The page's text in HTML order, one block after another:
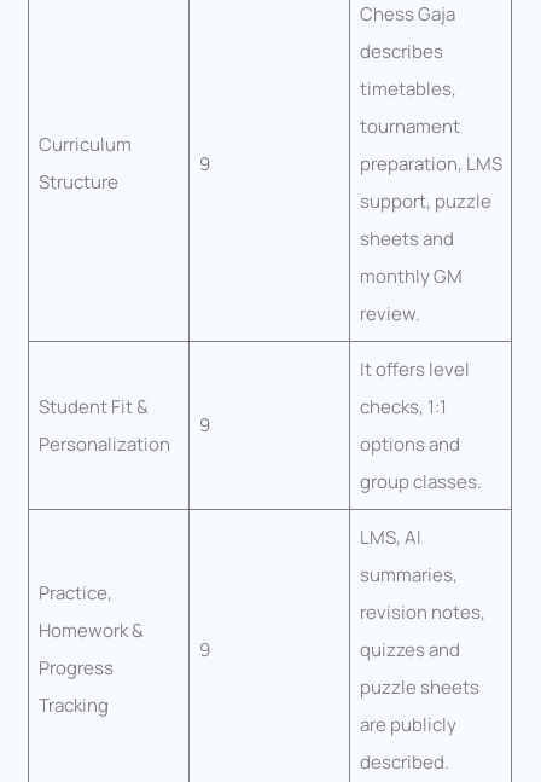
Curriculum
Structure
9
Chess Gaja
describes
timetables,
tournament
preparation, LMS
support, puzzle
sheets and
monthly GM
review.
Student Fit &
Personalization
9
It offers level
checks, 1:1
options and
group classes.
Practice,
Homework &
Progress
Tracking
9
LMS, AI
summaries,
revision notes,
quizzes and
puzzle sheets
are publicly
described.